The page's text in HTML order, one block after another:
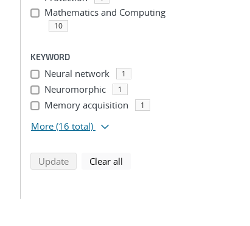
Mathematics and Computing
10
KEYWORD
Neural network 1
Neuromorphic 1
Memory acquisition 1
More (16 total)
Updatesearch using selected filters
Clear all